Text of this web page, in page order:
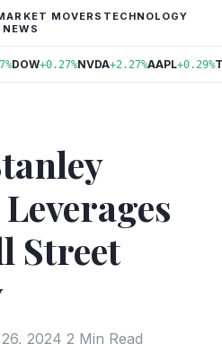
MOVERS TECHNOLOGY
NEWS
DOW+0.27%NVDA+2.27%AAPL+0.29%
Street
2024 2 Min Read